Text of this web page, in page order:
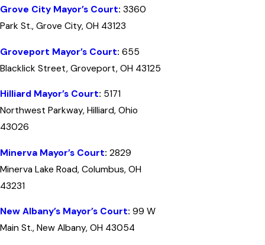
Grove City Mayor’s Court: 3360
Park St., Grove City, OH 43123
Groveport Mayor’s Court: 655
Blacklick Street, Groveport, OH 43125
Hilliard Mayor’s Court: 5171
Northwest Parkway, Hilliard, Ohio
43026
Minerva Mayor’s Court: 2829
Minerva Lake Road, Columbus, OH
43231
New Albany’s Mayor’s Court: 99 W
Main St., New Albany, OH 43054